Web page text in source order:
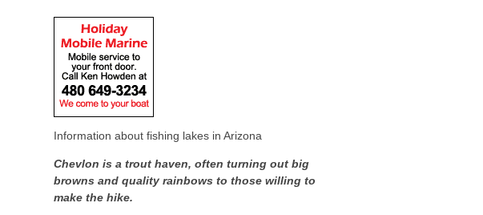
Information about fishing lakes in Arizona
Chevlon is a trout haven, often turning out big
browns and quality rainbows to those willing to
make the hike.